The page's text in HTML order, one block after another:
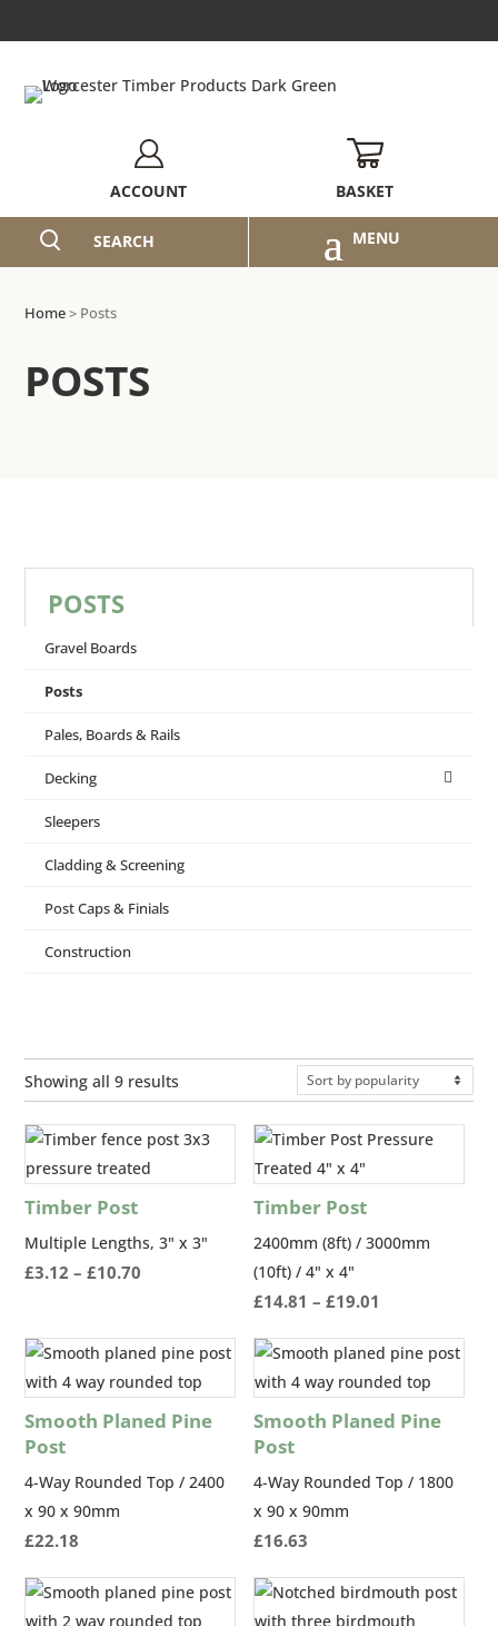
BASKET
ACCOUNT
SEARCH
Home> Posts
POSTS
POSTS
Gravel Boards
Posts
Pales, Boards & Rails
Decking
Sleepers
Cladding & Screening
Post Caps & Finials
Construction
Showing all 9 results
by
popularity
Timber Post
Multiple Lengths, 3" x 3"
£3.12 – £10.70
through
£10.70
Timber Post
2400mm (8ft) / 3000mm
(10ft) / 4" x 4"
£14.81 – £19.01
£14.81
through
£19.01
Smooth Planed Pine
Post
4-Way Rounded Top / 2400
x 90 x 90mm
£22.18
Smooth Planed Pine
Post
4-Way Rounded Top / 1800
x 90 x 90mm
£16.63